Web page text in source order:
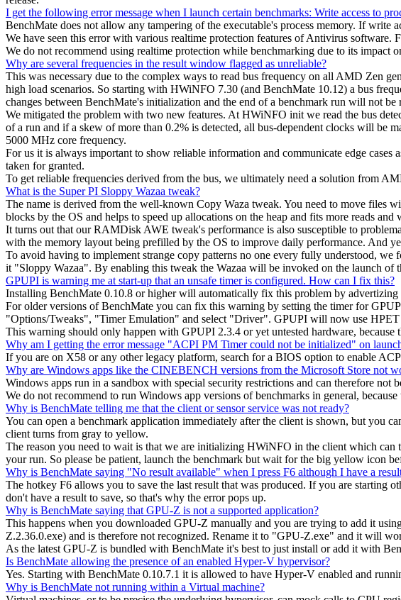
I get the following error message when I launch certain benchmarks: Write access to
BenchMate does not allow any tampering of the executable's process memory. If write
We have seen this error with various realtime protection features of Antivirus software.
We do not recommend using realtime protection while benchmarking due to its impact
Why are several frequencies in the result window flagged as unreliable?
This was necessary due to the complex ways to read bus frequency on all AMD Zen
high load scenarios. So starting with HWiNFO 7.30 (and BenchMate 10.12) a bus
changes between BenchMate's initialization and the end of a benchmark run will not
We mitigated the problem with two new features. At HWiNFO init we read the bus
of a run and if a skew of more than 0.2% is detected, all bus-dependent clocks will be
5000 MHz core frequency.
For us it is always important to show reliable information and communicate edge
taken for granted.
To get reliable frequencies derived from the bus, we ultimately need a solution from
What is the Super PI Sloppy Wazaa tweak?
The name is derived from the well-known Copy Waza tweak. You need to move files
blocks by the OS and helps to speed up allocations on the heap and fits more reads
It turns out that our RAMDisk AWE tweak's performance is also susceptible to
with the memory layout being prefilled by the OS to improve daily performance. And
To avoid having to implement strange copy patterns no one every fully understood,
it "Sloppy Wazaa". By enabling this tweak the Wazaa will be invoked on the launch of
GPUPI is warning me at start-up that an unsafe timer is configured. How can I fix this?
Installing BenchMate 0.10.8 or higher will automatically fix this problem by
For older versions of BenchMate you can fix this warning by setting the timer for
"Options/Tweaks", "Timer Emulation" and select "Driver". GPUPI will now use HPET
This warning should only happen with GPUPI 2.3.4 or yet untested hardware,
Why am I getting the error message "ACPI PM Timer could not be initialized" on
If you are on X58 or any other legacy platform, search for a BIOS option to enable
Why are Windows apps like the CINEBENCH versions from the Microsoft Store not
Windows apps run in a sandbox with special security restrictions and can therefore
We do not recommend to run Windows app versions of benchmarks in general,
Why is BenchMate telling me that the client or sensor service was not ready?
You can open a benchmark application immediately after the client is shown, but you
client turns from gray to yellow.
The reason you need to wait is that we are initializing HWiNFO in the client which
your run. So please be patient, launch the benchmark but wait for the big yellow icon
Why is BenchMate saying "No result available" when I press F6 although I have a
The hotkey F6 allows you to save the last result that was produced. If you are starting
don't have a result to save, so that's why the error pops up.
Why is BenchMate saying that GPU-Z is not a supported application?
This happens when you downloaded GPU-Z manually and you are trying to add it
Z.2.36.0.exe) and is therefore not recognized. Rename it to "GPU-Z.exe" and it will
As the latest GPU-Z is bundled with BenchMate it's best to just install or add it with
Is BenchMate allowing the presence of an enabled Hyper-V hypervisor?
Yes. Starting with BenchMate 0.10.7.1 it is allowed to have Hyper-V enabled and
Why is BenchMate not running within a Virtual machine?